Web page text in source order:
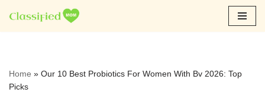
Skip
Home » Our 10 Best Probiotics For Women With Bv 2026: Top
Picks